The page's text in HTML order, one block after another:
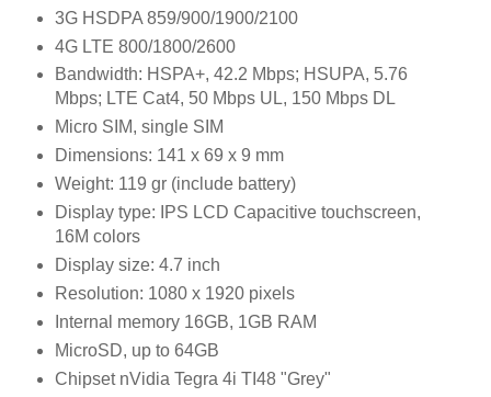
3G HSDPA 859/900/1900/2100
4G LTE 800/1800/2600
Bandwidth: HSPA+, 42.2 Mbps; HSUPA, 5.76
Mbps; LTE Cat4, 50 Mbps UL, 150 Mbps DL
Micro SIM, single SIM
Dimensions: 141 x 69 x 9 mm
Weight: 119 gr (include battery)
Display type: IPS LCD Capacitive touchscreen,
16M colors
Display size: 4.7 inch
Resolution: 1080 x 1920 pixels
Internal memory 16GB, 1GB RAM
MicroSD, up to 64GB
Chipset nVidia Tegra 4i TI48 "Grey"